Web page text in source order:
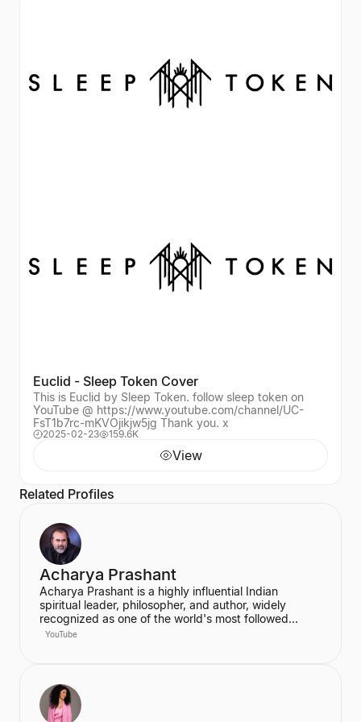
Euclid - Sleep Token Cover
This is Euclid by Sleep Token. follow sleep token on
YouTube @ https://www.youtube.com/channel/UC-
FsT1b7rc-mKVOjikjw5jg Thank you. x
2025-02-23 159.6K
View
Related Profiles
Acharya Prashant
Acharya Prashant is a highly influential Indian
spiritual leader, philosopher, and author, widely
recognized as one of the world's most followed
wisdom teachers. An alumnus of IIT Delhi and IIM
He has authored over 100 books, including national
bestsellers published by Penguin and Harper Collins,
and leads the non-profit PrashantAdvait Foundation.
YouTube